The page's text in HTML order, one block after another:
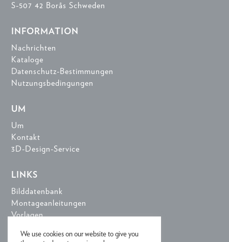
S-507 42 Borås Schweden
INFORMATION
Nachrichten
Kataloge
Datenschutz-Bestimmungen
Nutzungsbedingungen
UM
Um
Kontakt
3D-Design-Service
LINKS
Bilddatenbank
Montageanleitungen
Vorlagen
We use cookies on our website to give you